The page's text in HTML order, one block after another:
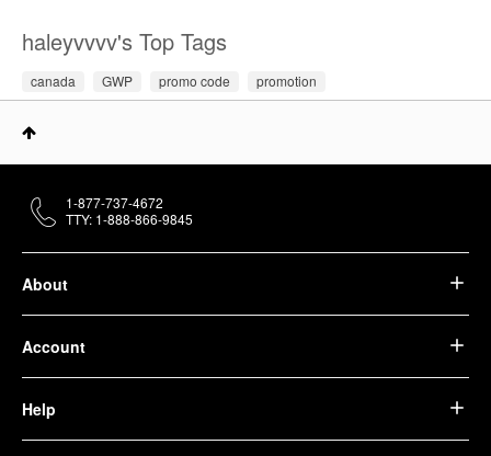
haleyvvvv's Top Tags
canada GWP promo code promotion
About
Account
Help
1-877-737-4672
TTY: 1-888-866-9845